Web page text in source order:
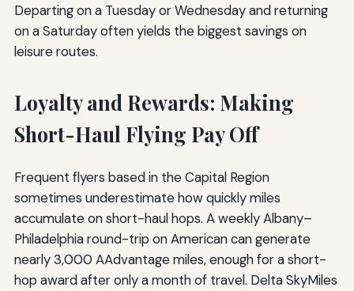
Departing on a Tuesday or Wednesday and returning
on a Saturday often yields the biggest savings on
leisure routes.
Loyalty and Rewards: Making
Short-Haul Flying Pay Off
Frequent flyers based in the Capital Region
sometimes underestimate how quickly miles
accumulate on short-haul hops. A weekly Albany–
Philadelphia round-trip on American can generate
nearly 3,000 AAdvantage miles, enough for a short-
hop award after only a month of travel. Delta SkyMiles